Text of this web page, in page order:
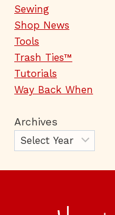
Sewing
Shop News
Tools
Trash Ties™
Tutorials
Way Back When
Archives